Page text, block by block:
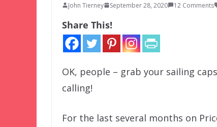
John Tierney September 28, 2020 12 Comments
Share This!
OK, people – grab your sailing
calling!
For the last several months on